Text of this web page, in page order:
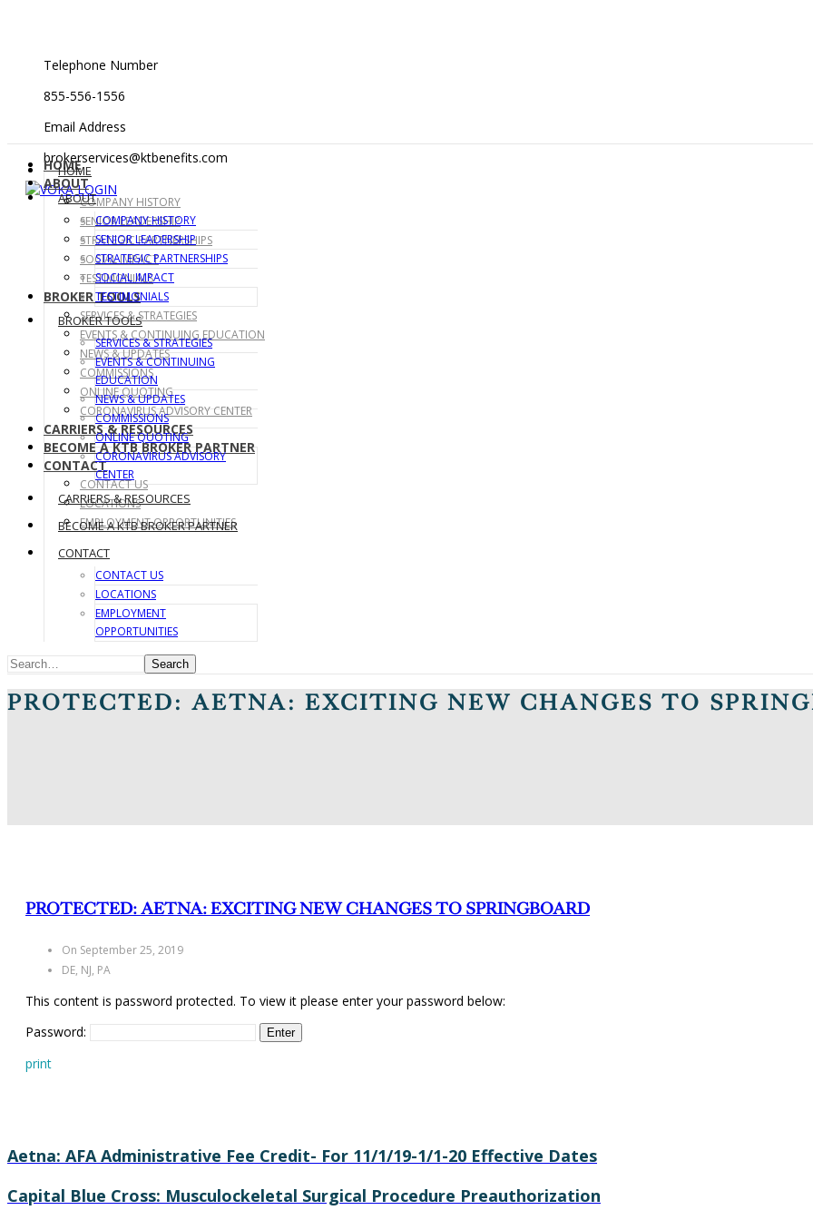
Telephone Number
855-556-1556
Email Address
brokerservices@ktbenefits.com
HOME
ABOUT
COMPANY HISTORY
SENIOR LEADERSHIP
STRATEGIC PARTNERSHIPS
SOCIAL IMPACT
TESTIMONIALS
BROKER TOOLS
SERVICES & STRATEGIES
EVENTS & CONTINUING EDUCATION
NEWS & UPDATES
COMMISSIONS
ONLINE QUOTING
CORONAVIRUS ADVISORY CENTER
CARRIERS & RESOURCES
BECOME A KTB BROKER PARTNER
CONTACT
CONTACT US
LOCATIONS
EMPLOYMENT OPPORTUNITIES
HOME
ABOUT
COMPANY HISTORY
SENIOR LEADERSHIP
STRATEGIC PARTNERSHIPS
SOCIAL IMPACT
TESTIMONIALS
BROKER TOOLS
SERVICES & STRATEGIES
EVENTS & CONTINUING
EDUCATION
NEWS & UPDATES
COMMISSIONS
ONLINE QUOTING
CORONAVIRUS ADVISORY
CENTER
CARRIERS & RESOURCES
BECOME A KTB BROKER PARTNER
CONTACT
CONTACT US
LOCATIONS
EMPLOYMENT
OPPORTUNITIES
Search
PROTECTED: AETNA: EXCITING NEW CHANGES TO
PROTECTED: AETNA: EXCITING NEW CHANGES TO SPRINGBOARD
On September 25, 2019
DE, NJ, PA
This content is password protected. To view it please enter your password below:
Password:
print
Aetna: AFA Administrative Fee Credit- For 11/1/19-1/1-20 Effective Dates
Capital Blue Cross: Musculockeletal Surgical Procedure Preauthorization